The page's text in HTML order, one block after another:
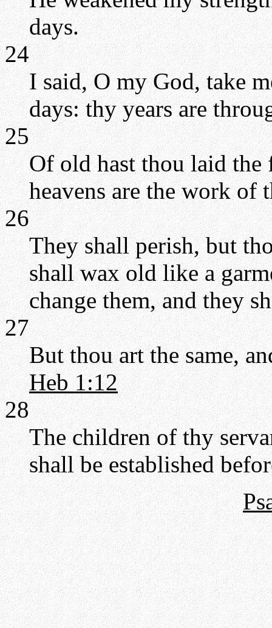
days.
24
I said, O my God, take
days: thy years are
25
Of old hast thou laid the
heavens are the work of
26
They shall perish, but
shall wax old like a
change them, and they
27
But thou art the same,
Heb 1:12
28
The children of thy
shall be established